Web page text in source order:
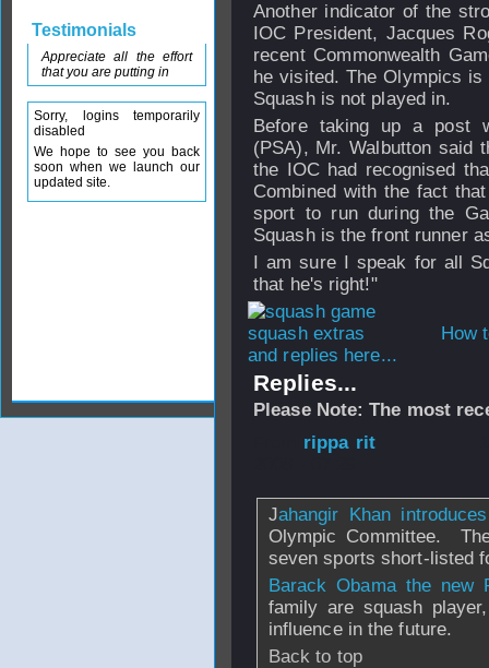
Another indicator of the
IOC President, Jacques
recent Commonwealth
he visited. The Olympics
Squash is not played in.
Before taking up a post
(PSA), Mr. Walbutton said
the IOC had recognised
Combined with the fact
sport to run during the
Squash is the front runner
I am sure I speak for all
that he's right!"
How
and replies here...
Replies...
Please Note: The most
rippa rit
Jahangir Khan
Olympic Committee.
seven sports short-listed
Barack Obama the new
family are squash
influence in the future.
Back to top
Testimonials
Appreciate all the effort
that you are putting in
Sorry, logins temporarily
disabled
We hope to see you back
soon when we launch our
updated site.